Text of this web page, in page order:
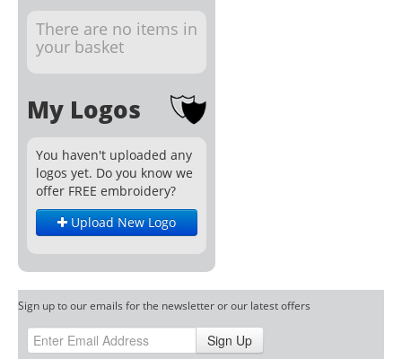
There are no items in
your basket
My Logos
You haven't uploaded any
logos yet. Do you know we
offer FREE embroidery?
Upload New Logo
Sign up to our emails for the newsletter or our latest offers
Sign Up